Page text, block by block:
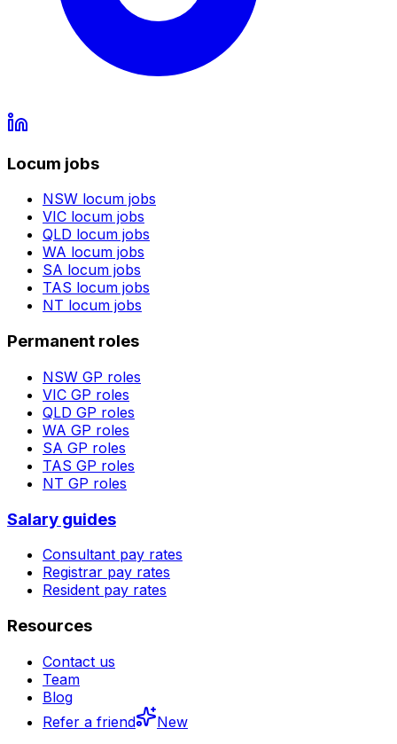
Locum jobs
NSW locum jobs
VIC locum jobs
QLD locum jobs
WA locum jobs
SA locum jobs
TAS locum jobs
NT locum jobs
Permanent roles
NSW GP roles
VIC GP roles
QLD GP roles
WA GP roles
SA GP roles
TAS GP roles
NT GP roles
Salary guides
Consultant pay rates
Registrar pay rates
Resident pay rates
Resources
Contact us
Team
Blog
Refer a friend
New